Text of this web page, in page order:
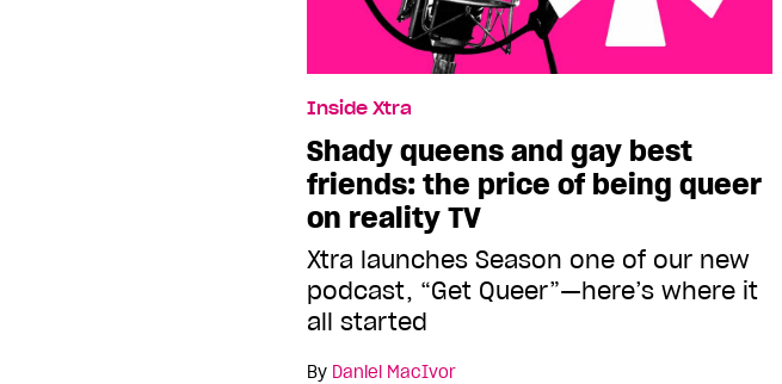
Inside Xtra
Shady queens and gay best
friends: the price of being queer
on reality TV
Xtra launches Season one of our new
podcast, “Get Queer”—here’s where it
all started
By Daniel MacIvor